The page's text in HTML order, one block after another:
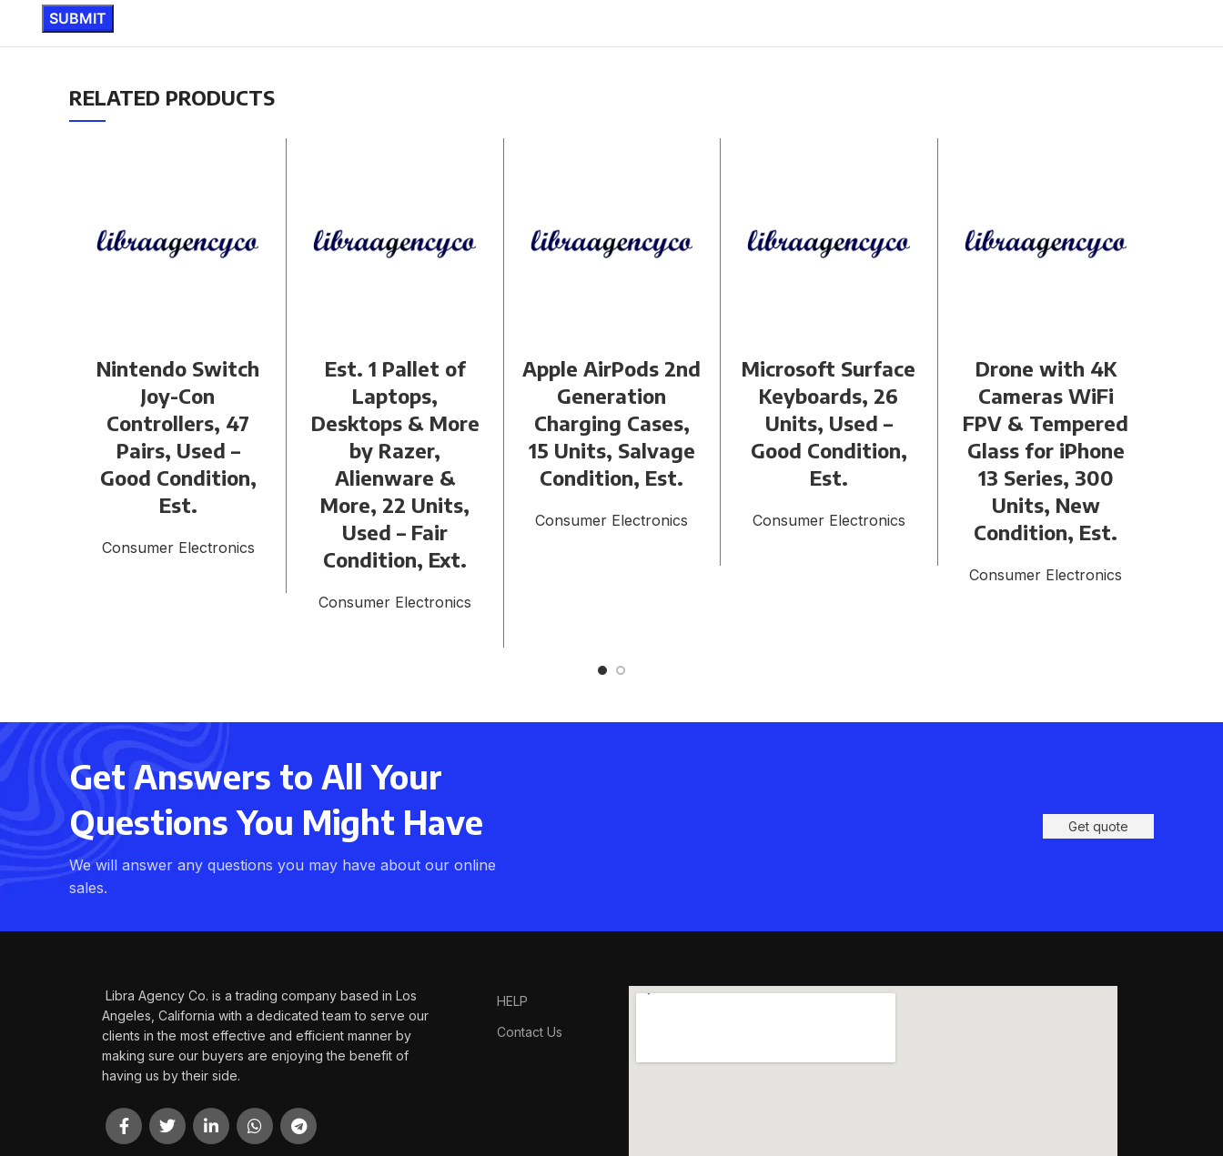
RELATED PRODUCTS
Nintendo Switch
Joy-Con
Controllers, 47
Pairs, Used –
Good Condition,
Est.
Consumer Electronics
Est. 1 Pallet of
Laptops,
Desktops & More
by Razer,
Alienware &
More, 22 Units,
Used – Fair
Condition, Ext.
Consumer Electronics
Apple AirPods 2nd
Generation
Charging Cases,
15 Units, Salvage
Condition, Est.
Consumer Electronics
Microsoft Surface
Keyboards, 26
Units, Used –
Good Condition,
Est.
Consumer Electronics
Drone with 4K
Cameras WiFi
FPV & Tempered
Glass for iPhone
13 Series, 300
Units, New
Condition, Est.
Consumer Electronics
Get Answers to All Your
Questions You Might Have
We will answer any questions you may have about our online
sales.
Get quote
Libra Agency Co. is a trading company based in Los
Angeles, California with a dedicated team to serve our
clients in the most effective and efficient manner by
making sure our buyers are enjoying the benefit of
having us by their side.
HELP
Contact Us